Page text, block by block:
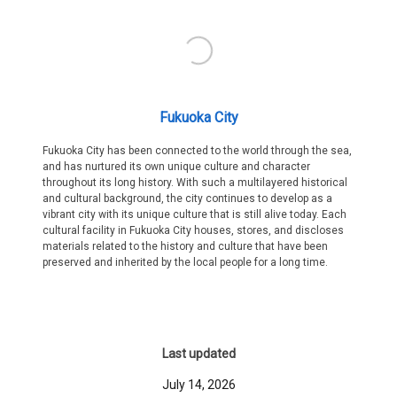
Fukuoka City
Fukuoka City has been connected to the world through the sea,
and has nurtured its own unique culture and character
throughout its long history. With such a multilayered historical
and cultural background, the city continues to develop as a
vibrant city with its unique culture that is still alive today. Each
cultural facility in Fukuoka City houses, stores, and discloses
materials related to the history and culture that have been
preserved and inherited by the local people for a long time.
Last updated
July 14, 2026